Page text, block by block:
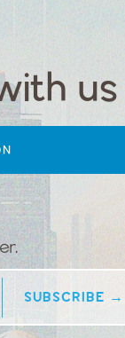
us